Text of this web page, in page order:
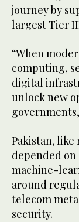
journey by
largest Tier
“When
computing,
digital
unlock new
Pakistan, like
depended on
machine-
around
telecom
security.